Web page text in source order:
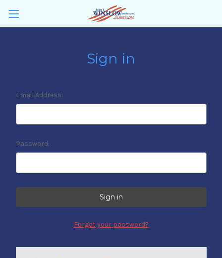
Sign in
Email Address:
Password:
Forgot your password?